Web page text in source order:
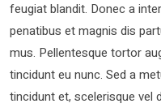
feugiat blandit. Donec a
penatibus et magnis dis
mus. Pellentesque tortor
tincidunt eu nunc. Sed a
tincidunt et, scelerisque vel